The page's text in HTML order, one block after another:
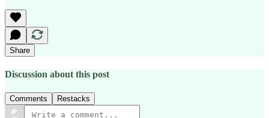
Share
Discussion about this post
Comments Restacks